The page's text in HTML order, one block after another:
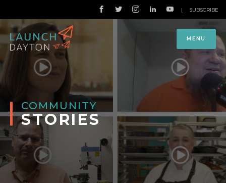
MENU
| SUBSCRIBE
COMMUNITY
STORIES